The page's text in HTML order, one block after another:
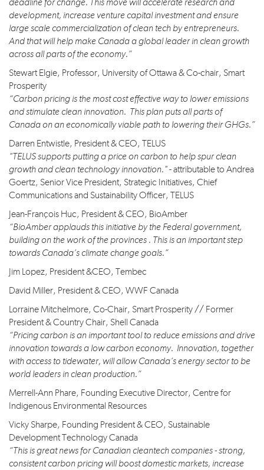
deadline for change. This move will accelerate research and
development, increase venture capital investment and ensure
large scale commercialization of clean tech by entrepreneurs.
And that will help make Canada a global leader in clean growth
across all parts of the economy.”
Stewart Elgie, Professor, University of Ottawa & Co-chair, Smart
Prosperity
“Carbon pricing is the most cost effective way to lower emissions
and stimulate clean innovation. This plan puts all parts of
Canada on an economically viable path to lowering their GHGs.”
Darren Entwistle, President & CEO, TELUS
"TELUS supports putting a price on carbon to help spur clean
growth and clean technology innovation."- attributable to Andrea
Goertz, Senior Vice President, Strategic Initiatives, Chief
Communications and Sustainability Officer, TELUS
Jean-François Huc, President & CEO, BioAmber
“BioAmber applauds this initiative by the Federal government,
building on the work of the provinces . This is an important step
towards Canada’s climate change goals.”
Jim Lopez, President &CEO, Tembec
David Miller, President & CEO, WWF Canada
Lorraine Mitchelmore, Co-Chair, Smart Prosperity // Former
President & Country Chair, Shell Canada
“Pricing carbon is an important tool to reduce emissions and drive
innovation towards a low carbon economy. Innovation, together
with access to tidewater, will allow Canada’s energy sector to be
world leaders in clean production.”
Merrell-Ann Phare, Founding Executive Director, Centre for
Indigenous Environmental Resources
Vicky Sharpe, Founding President & CEO, Sustainable
Development Technology Canada
“This is great news for Canadian cleantech companies - strong,
consistent carbon pricing will boost domestic markets, increase